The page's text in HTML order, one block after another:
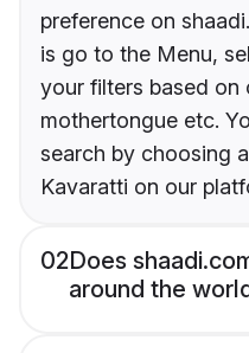
preference on
is go to the Menu,
your filters based on
mothertongue etc.
search by choosing
Kavaratti on our
02Does
around the